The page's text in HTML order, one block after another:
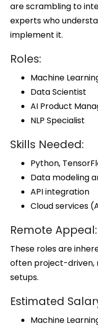
are scrambling to
experts who
implement it.
Roles:
Machine
Data Scientist
AI Product
NLP Specialist
Skills Needed:
Python,
Data modeling
API integration
Cloud services
Remote Appeal:
These roles are
often project-driven,
setups.
Estimated
Machine